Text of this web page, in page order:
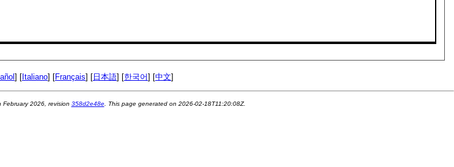
] [ Italiano] [Français] [ 日本語] [한국어] [中文]
February 2026, revision 358d2e48e. This page generated on 2026-02-18T11:20:08Z.